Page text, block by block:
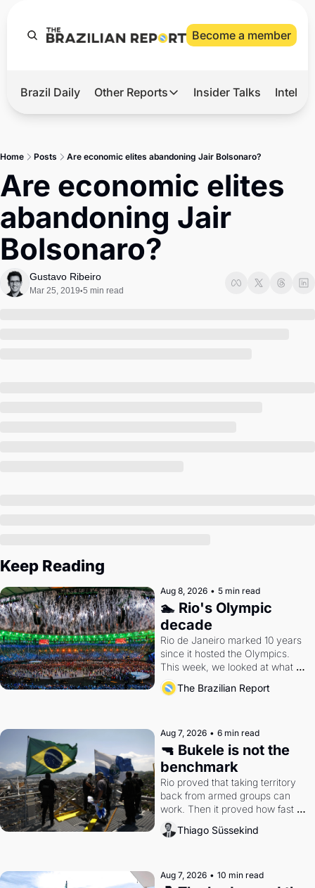
Become a member
Hot
Master
Brief
Brazil Daily Other Reports
Other Reports
Defense & Security
LatAm Report
Insider Talks
Home Posts Are economic elites abandoning Jair Bolsonaro?
Are economic elites
abandoning Jair
Bolsonaro?
Gustavo Ribeiro
Mar 25, 2019•5 min read
Keep Reading
Aug 8, 2026 • 5 min read
🏊 Rio's Olympic
decade
Rio de Janeiro marked 10 years
since it hosted the Olympics.
This week, we looked at what
the Games left behind.
The Brazilian Report
Aug 7, 2026 • 6 min read
🔫 Bukele is not the
benchmark
Rio proved that taking territory
back from armed groups can
work. Then it proved how fast
the gains disappear, writes
researcher Thiago Süssekind.
Thiago Süssekind
Aug 7, 2026 • 10 min read